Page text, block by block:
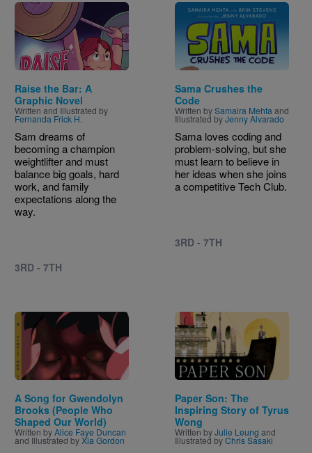
Image
Raise the Bar: A
Graphic Novel
Written and Illustrated by
Fernanda Frick H.
Sam dreams of
becoming a champion
weightlifter and must
balance big goals, hard
work, and family
expectations along the
way.
3RD - 7TH
Image
Sama Crushes the
Code
Written bySamaira Mehta and
Illustrated byJenny Alvarado
Sama loves coding and
problem-solving, but she
must learn to believe in
her ideas when she joins
a competitive Tech Club.
3RD - 7TH
Image
A Song for Gwendolyn
Brooks (People Who
Shaped Our World)
Written byAlice Faye Duncan
and Illustrated byXia Gordon
Image
Paper Son: The
Inspiring Story of Tyrus
Wong
Written byJulie Leung and
Illustrated byChris Sasaki